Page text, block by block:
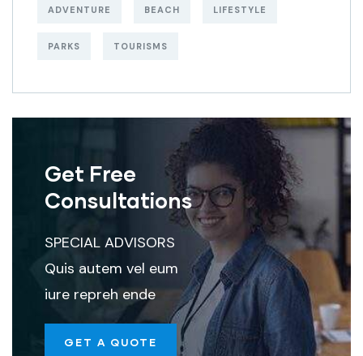
ADVENTURE BEACH LIFESTYLE
PARKS TOURISMS
Get Free
Consultations
SPECIAL ADVISORS
Quis autem vel eum
iure repreh ende
GET A QUOTE